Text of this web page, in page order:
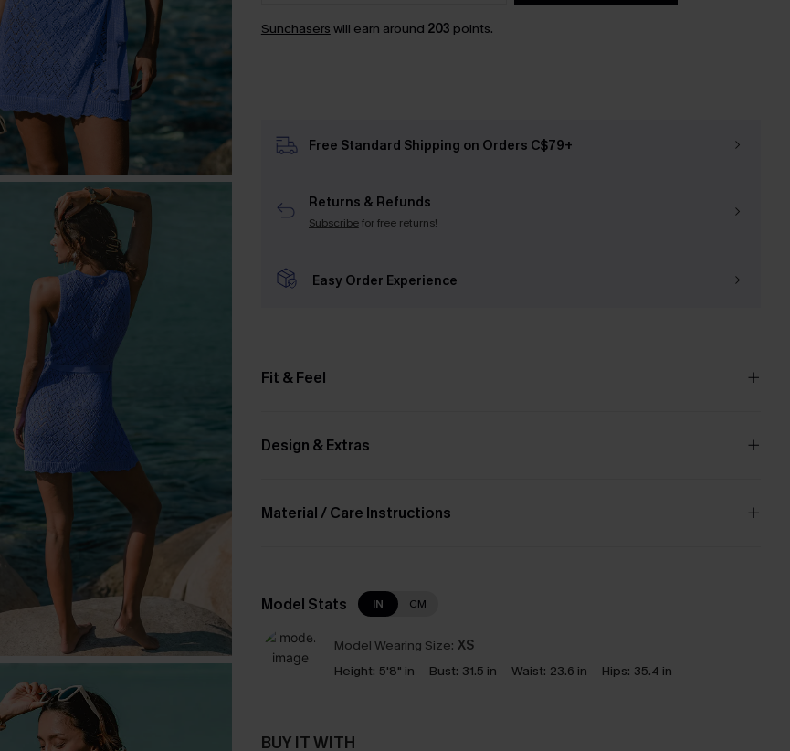
Sunchasers will earn around 203 points.
Free Standard Shipping on Orders C$79+
Returns & Refunds
Subscribefor free returns!
Easy Order Experience
Fit & Feel
Design & Extras
Material / Care Instructions
Model Stats IN CM
Model Wearing Size: XS
Height: 5'8" in Bust: 31.5 in Waist: 23.6 in Hips: 35.4 in
BUY IT WITH